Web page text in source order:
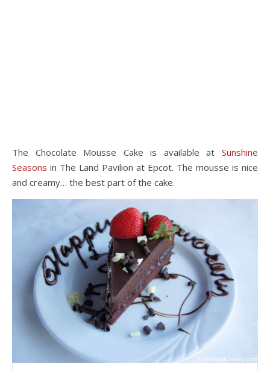
The Chocolate Mousse Cake is available at Sunshine
Seasons in The Land Pavilion at Epcot. The mousse is nice
and creamy… the best part of the cake.